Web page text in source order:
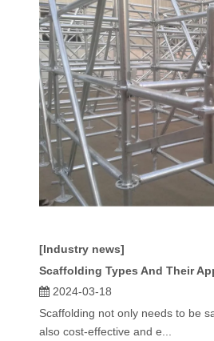
[Industry news]
2024-03-18
Scaffolding not only needs to be
also cost-effective and e...